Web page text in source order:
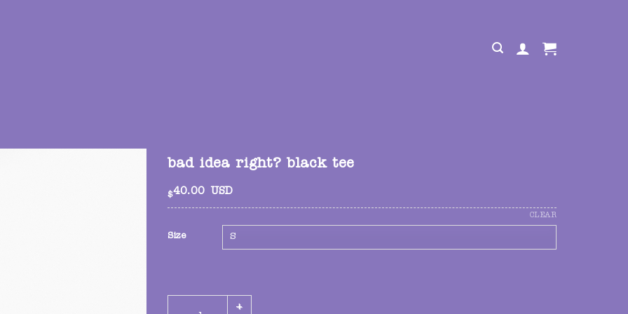
bad idea right? black tee
$40.00 USD
Size
CLEAR
bad idea right? black tee quantity